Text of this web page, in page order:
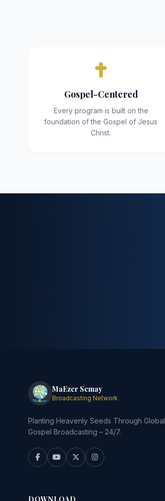
Gospel-Centered
Every program is built on the
foundation of the Gospel of Jesus
Christ.
MaEzer Semay
Broadcasting Network
Planting Heavenly Seeds Through Global
Gospel Broadcasting – 24/7.